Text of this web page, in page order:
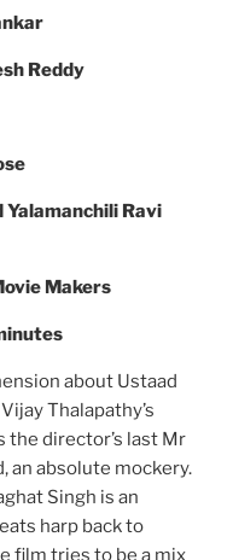
Reddy
Yalamanchili Ravi
Makers
about Ustaad
Thalapathy’s
the director’s last Mr
an absolute mockery.
Singh is an
harp back to